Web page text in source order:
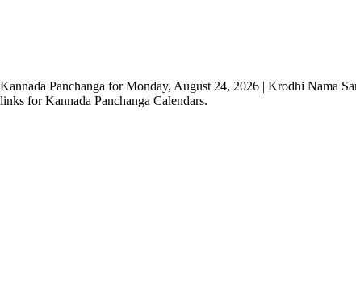
Kannada Panchanga for Monday, August 24, 2026 | Krodhi Nama
links for Kannada Panchanga Calendars.